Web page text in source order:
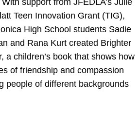
support from JFEDLA’s Julie
Teen Innovation Grant (TIG),
High School students Sadie
and Rana Kurt created Brighter
a children’s book that shows how
of friendship and compassion
people of different backgrounds